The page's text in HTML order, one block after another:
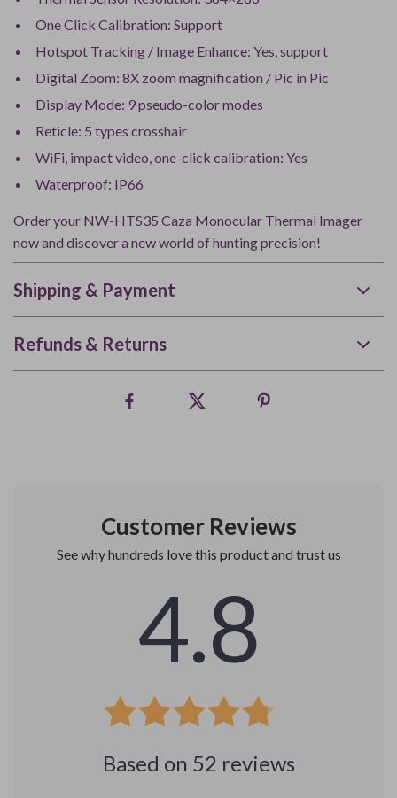
One Click Calibration: Support
Hotspot Tracking / Image Enhance: Yes, support
Digital Zoom: 8X zoom magnification / Pic in Pic
Display Mode: 9 pseudo-color modes
Reticle: 5 types crosshair
WiFi, impact video, one-click calibration: Yes
Waterproof: IP66
Order your NW-HTS35 Caza Monocular Thermal Imager
now and discover a new world of hunting precision!
Shipping & Payment
Refunds & Returns
Customer Reviews
See why hundreds love this product and trust us
4.8
Based on 52 reviews